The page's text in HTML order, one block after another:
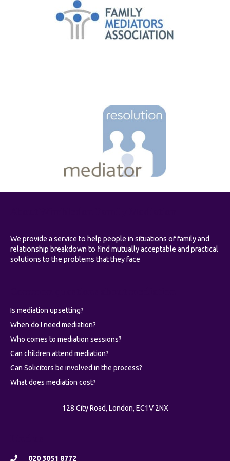
We provide a service to help people in situations of family and
relationship breakdown to find mutually acceptable and practical
solutions to the problems that they face
Is mediation upsetting?
When do I need mediation?
Who comes to mediation sessions?
Can children attend mediation?
Can Solicitors be involved in the process?
What does mediation cost?
128 City Road, London, EC1V 2NX
020 3051 8772